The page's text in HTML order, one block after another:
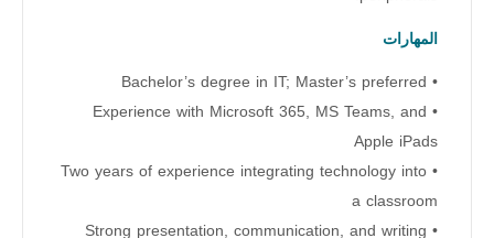
المهارات
• Bachelor’s degree in IT; Master’s preferred
• Experience with Microsoft 365, MS Teams, and
Apple iPads
• Two years of experience integrating technology into
a classroom
• Strong presentation, communication, and writing